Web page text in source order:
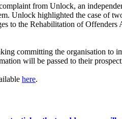
from Unlock, an
Unlock highlighted the case of
to the Rehabilitation of
committing the organisation to
will be passed to their
here.